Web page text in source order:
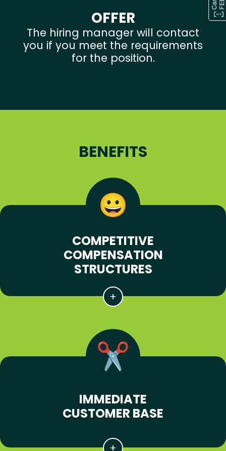
OFFER
The hiring manager will contact
you if you meet the requirements
for the position.
BENEFITS
COMPETITIVE
COMPENSATION
STRUCTURES
IMMEDIATE
CUSTOMER BASE